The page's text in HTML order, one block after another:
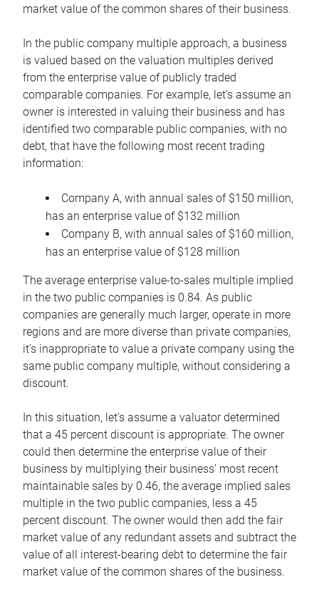
market value of the common shares of their business.
In the public company multiple approach, a business
is valued based on the valuation multiples derived
from the enterprise value of publicly traded
comparable companies. For example, let’s assume an
owner is interested in valuing their business and has
identified two comparable public companies, with no
debt, that have the following most recent trading
information:
Company A, with annual sales of $150 million,
has an enterprise value of $132 million
Company B, with annual sales of $160 million,
has an enterprise value of $128 million
The average enterprise value-to-sales multiple implied
in the two public companies is 0.84. As public
companies are generally much larger, operate in more
regions and are more diverse than private companies,
it’s inappropriate to value a private company using the
same public company multiple, without considering a
discount.
In this situation, let’s assume a valuator determined
that a 45 percent discount is appropriate. The owner
could then determine the enterprise value of their
business by multiplying their business’ most recent
maintainable sales by 0.46, the average implied sales
multiple in the two public companies, less a 45
percent discount. The owner would then add the fair
market value of any redundant assets and subtract the
value of all interest-bearing debt to determine the fair
market value of the common shares of the business.